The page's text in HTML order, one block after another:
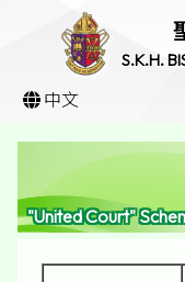
S.K.H.
中文
"United Court"